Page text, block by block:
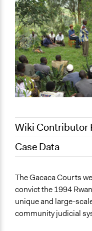
Wiki Contributor
December 30,
June 6, 2017
April 25, 2011
Case Data
Human Rights & Civil
Law Enforcement,
Specific Topics
The Gacaca Courts
convict the 1994
unique and large-
community judicial